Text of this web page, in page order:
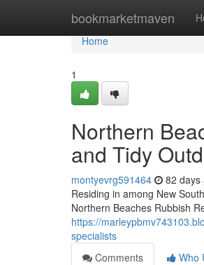
bookmarketmaven
Home
Home
1
Northern
and Tidy
montyevrg591464 82 days
Residing in among New
Northern Beaches Rubbish
https://
specialists
Comments
Who